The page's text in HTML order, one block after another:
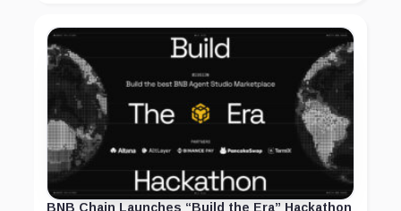
BNB Chain Launches “Build the Era” Hackathon